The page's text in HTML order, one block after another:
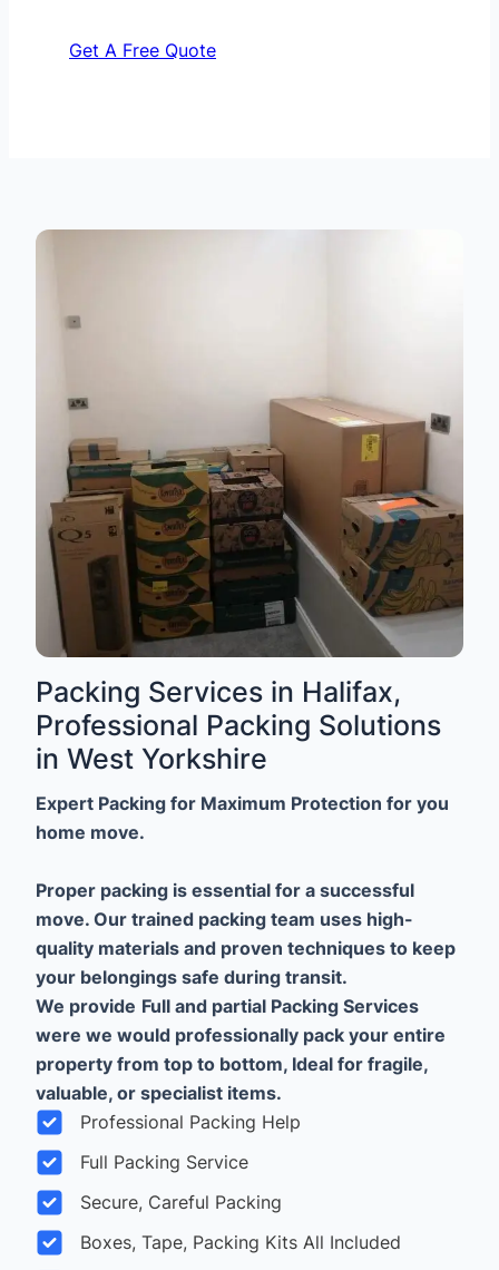
Get A Free Quote
Packing Services in Halifax,
Professional Packing Solutions
in West Yorkshire
Expert Packing for Maximum Protection for you
home move.
Proper packing is essential for a successful
move. Our trained packing team uses high-
quality materials and proven techniques to keep
your belongings safe during transit.
We provide Full and partial Packing Services
were we would professionally pack your entire
property from top to bottom, Ideal for fragile,
valuable, or specialist items.
Professional Packing Help
Full Packing Service
Secure, Careful Packing
Boxes, Tape, Packing Kits All Included